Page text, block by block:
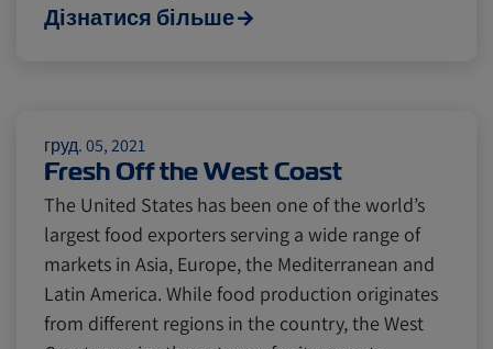
Lines and Services
Meat and Dairy Oceania
Sustainability United States
Canada Intra-Med
Дізнатися більше
груд. 05, 2021
Fresh Off the West Coast
The United States has been one of the world’s
largest food exporters serving a wide range of
markets in Asia, Europe, the Mediterranean and
Latin America. While food production originates
from different regions in the country, the West